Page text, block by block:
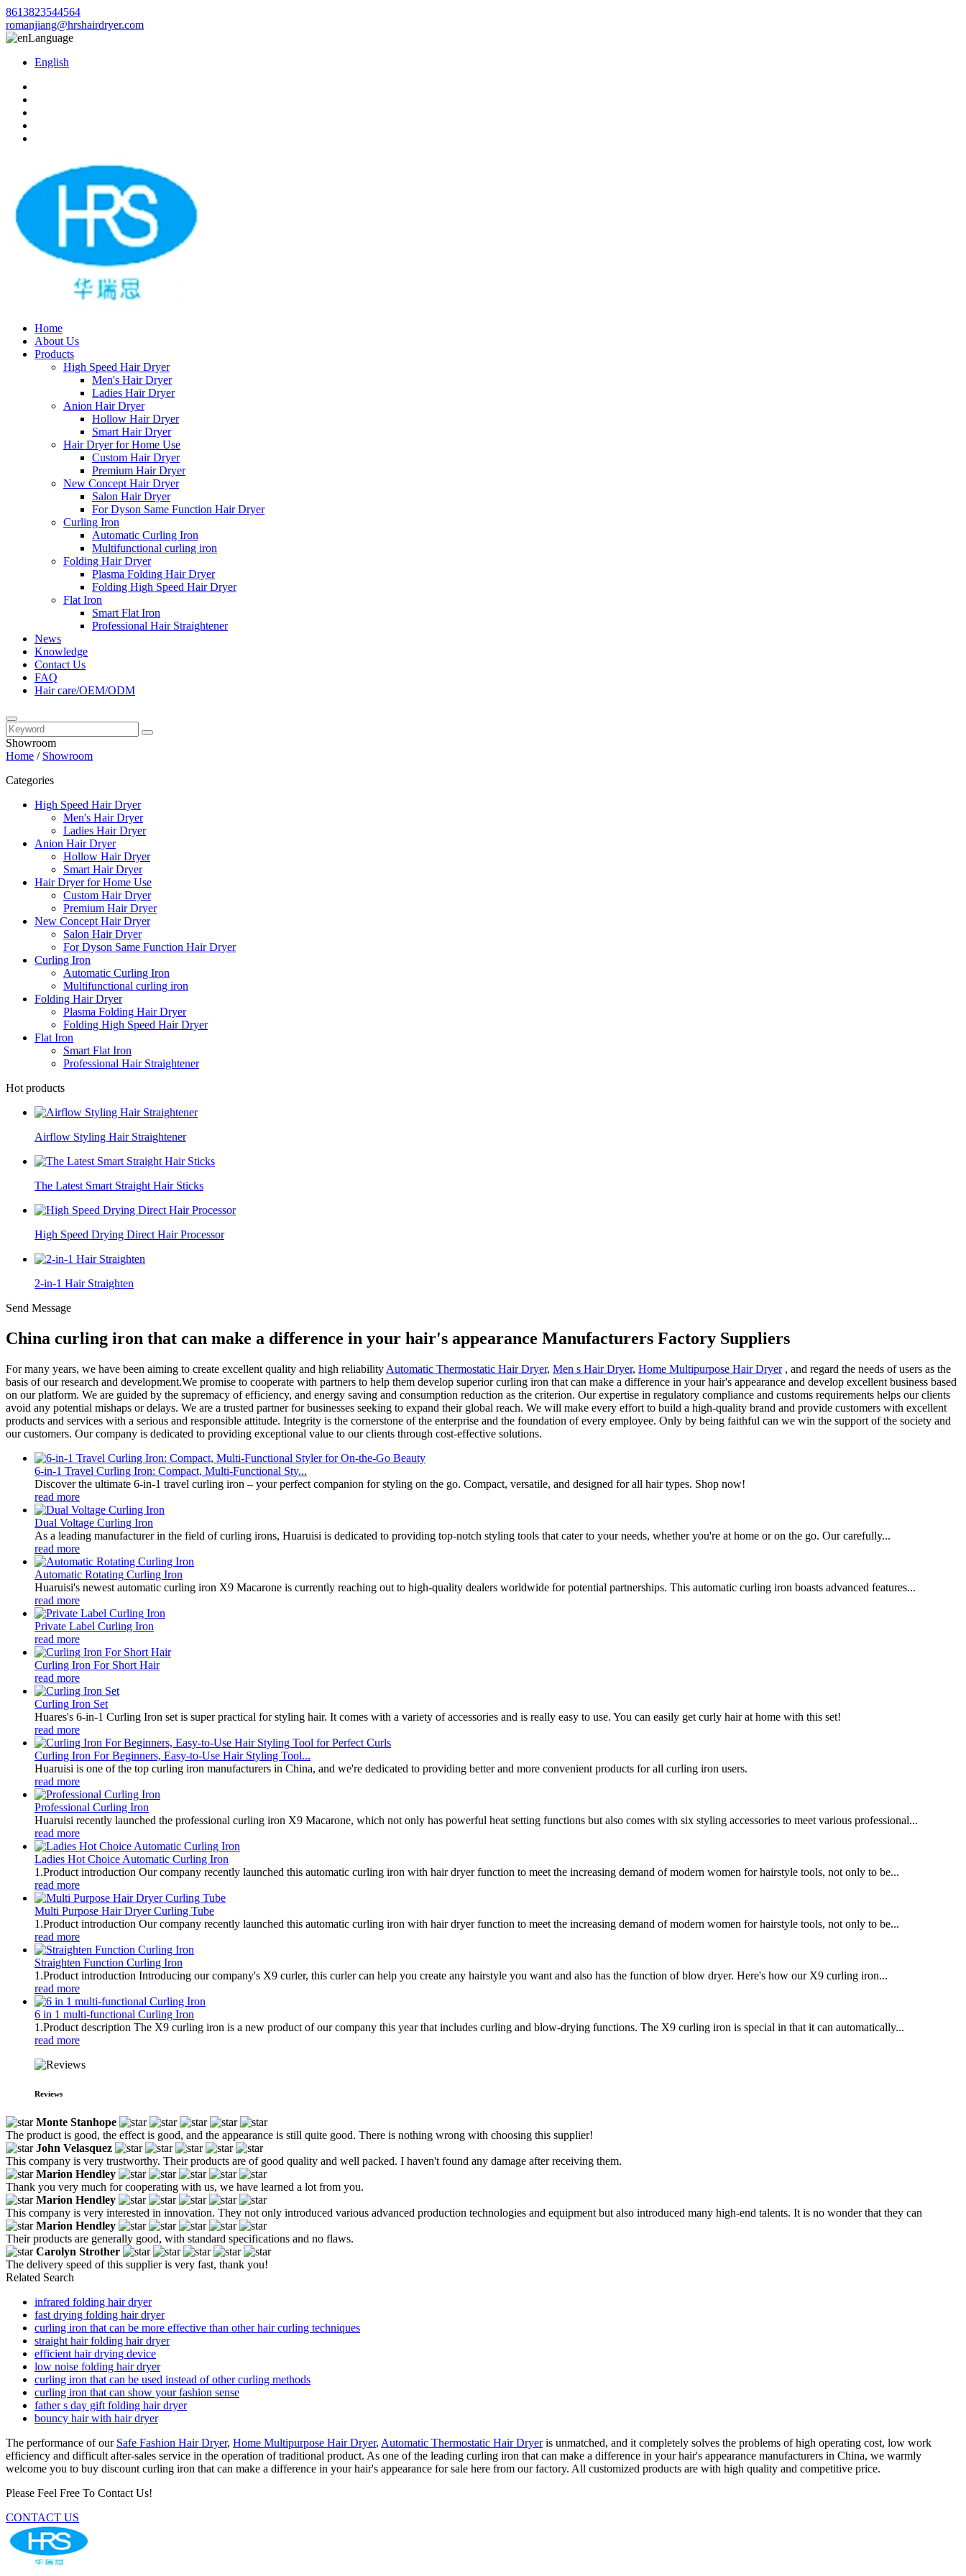
8613823544564
romanjiang@hrshairdryer.com
Language
English
Home
About Us
Products
High Speed Hair Dryer
Men's Hair Dryer
Ladies Hair Dryer
Anion Hair Dryer
Hollow Hair Dryer
Smart Hair Dryer
Hair Dryer for Home Use
Custom Hair Dryer
Premium Hair Dryer
New Concept Hair Dryer
Salon Hair Dryer
For Dyson Same Function Hair Dryer
Curling Iron
Automatic Curling Iron
Multifunctional curling iron
Folding Hair Dryer
Plasma Folding Hair Dryer
Folding High Speed Hair Dryer
Flat Iron
Smart Flat Iron
Professional Hair Straightener
News
Knowledge
Contact Us
FAQ
Hair care/OEM/ODM
Showroom
Home / Showroom
Categories
High Speed Hair Dryer
Men's Hair Dryer
Ladies Hair Dryer
Anion Hair Dryer
Hollow Hair Dryer
Smart Hair Dryer
Hair Dryer for Home Use
Custom Hair Dryer
Premium Hair Dryer
New Concept Hair Dryer
Salon Hair Dryer
For Dyson Same Function Hair Dryer
Curling Iron
Automatic Curling Iron
Multifunctional curling iron
Folding Hair Dryer
Plasma Folding Hair Dryer
Folding High Speed Hair Dryer
Flat Iron
Smart Flat Iron
Professional Hair Straightener
Hot products
Airflow Styling Hair Straightener
The Latest Smart Straight Hair Sticks
High Speed Drying Direct Hair Processor
2-in-1 Hair Straighten
Send Message
China curling iron that can make a difference in your hair's appearance Manufacturers Factory Suppliers
For many years, we have been aiming to create excellent quality and high reliability Automatic Thermostatic Hair Dryer, Men s Hair Dryer, Home Multipurpose Hair Dryer, and regard the needs of users as the
basis of our research and development.We promise to cooperate with partners to help them develop superior curling iron that can make a difference in your hair's appearance and develop excellent business based
on our platform. We are guided by the supremacy of efficiency, and energy saving and consumption reduction as the criterion. Our expertise in regulatory compliance and customs requirements helps our clients
avoid any potential mishaps or delays. We are a trusted partner for businesses seeking to expand their global reach. We will make every effort to build a high-quality brand and provide customers with excellent
products and services with a serious and responsible attitude. Integrity is the cornerstone of the enterprise and the foundation of every employee. Only by being faithful can we win the support of the society and
our customers. Our company is dedicated to providing exceptional value to our clients through cost-effective solutions.
6-in-1 Travel Curling Iron: Compact, Multi-Functional Sty...
Discover the ultimate 6-in-1 travel curling iron – your perfect companion for styling on the go. Compact, versatile, and designed for all hair types. Shop now!
read more
Dual Voltage Curling Iron
As a leading manufacturer in the field of curling irons, Huaruisi is dedicated to providing top-notch styling tools that cater to your needs, whether you're at home or on the go. Our carefully...
read more
Automatic Rotating Curling Iron
Huaruisi's newest automatic curling iron X9 Macarone is currently reaching out to high-quality dealers worldwide for potential partnerships. This automatic curling iron boasts advanced features...
read more
Private Label Curling Iron
read more
Curling Iron For Short Hair
read more
Curling Iron Set
Huares's 6-in-1 Curling Iron set is super practical for styling hair. It comes with a variety of accessories and is really easy to use. You can easily get curly hair at home with this set!
read more
Curling Iron For Beginners, Easy-to-Use Hair Styling Tool...
Huaruisi is one of the top curling iron manufacturers in China, and we're dedicated to providing better and more convenient products for all curling iron users.
read more
Professional Curling Iron
Huaruisi recently launched the professional curling iron X9 Macarone, which not only has powerful heat setting functions but also comes with six styling accessories to meet various professional...
read more
Ladies Hot Choice Automatic Curling Iron
1.Product introduction Our company recently launched this automatic curling iron with hair dryer function to meet the increasing demand of modern women for hairstyle tools, not only to be...
read more
Multi Purpose Hair Dryer Curling Tube
1.Product introduction Our company recently launched this automatic curling iron with hair dryer function to meet the increasing demand of modern women for hairstyle tools, not only to be...
read more
Straighten Function Curling Iron
1.Product introduction Introducing our company's X9 curler, this curler can help you create any hairstyle you want and also has the function of blow dryer. Here's how our X9 curling iron...
read more
6 in 1 multi-functional Curling Iron
1.Product description The X9 curling iron is a new product of our company this year that includes curling and blow-drying functions. The X9 curling iron is special in that it can automatically...
read more
Reviews
Monte Stanhope
The product is good, the effect is good, and the appearance is still quite good. There is nothing wrong with choosing this supplier!
John Velasquez
This company is very trustworthy. Their products are of good quality and well packed. I haven't found any damage after receiving them.
Marion Hendley
Thank you very much for cooperating with us, we have learned a lot from you.
Marion Hendley
This company is very interested in innovation. They not only introduced various advanced production technologies and equipment but also introduced many high-end talents. It is no wonder that they can
Marion Hendley
Their products are generally good, with standard specifications and no flaws.
Carolyn Strother
The delivery speed of this supplier is very fast, thank you!
Related Search
infrared folding hair dryer
fast drying folding hair dryer
curling iron that can be more effective than other hair curling techniques
straight hair folding hair dryer
efficient hair drying device
low noise folding hair dryer
curling iron that can be used instead of other curling methods
curling iron that can show your fashion sense
father s day gift folding hair dryer
bouncy hair with hair dryer
The performance of our Safe Fashion Hair Dryer, Home Multipurpose Hair Dryer, Automatic Thermostatic Hair Dryeris unmatched, and it completely solves the problems of high operating cost, low work
efficiency and difficult after-sales service in the operation of traditional product. As one of the leading curling iron that can make a difference in your hair's appearance manufacturers in China, we warmly
welcome you to buy discount curling iron that can make a difference in your hair's appearance for sale here from our factory. All customized products are with high quality and competitive price.
Please Feel Free To Contact Us!
CONTACT US